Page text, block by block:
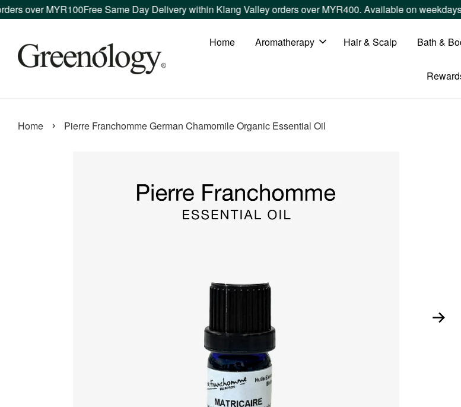
MYR100Free Same Day Delivery within Klang Valley orders over MYR400. Available on weekdays.
Home Aromatherapy Hair & Scalp Bath &
Home › Pierre Franchomme German Chamomile Organic Essential Oil